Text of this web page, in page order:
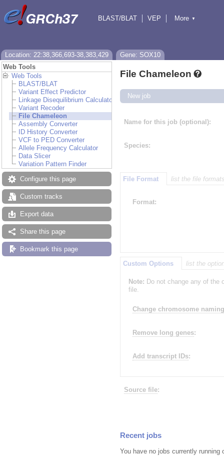
BLAST/BLAT
VEP
More ▼
Location: 22:38,366,693-38,383,429
Gene: SOX10
Web Tools
Web Tools
BLAST/BLAT
Variant Effect Predictor
Linkage Disequilibrium Calculator
Variant Recoder
File Chameleon
Assembly Converter
ID History Converter
VCF to PED Converter
Allele Frequency Calculator
Data Slicer
Variation Pattern Finder
Configure this page
Custom tracks
Export data
Share this page
Bookmark this page
File Chameleon
New job
Name for this job (optional):
Species:
File Format list the file
Format:
Custom Options list the
Note: Do not change any of the
file.
Change chromosome
Remove long genes:
Add transcript IDs:
Source file:
Recent jobs
You have no jobs currently running